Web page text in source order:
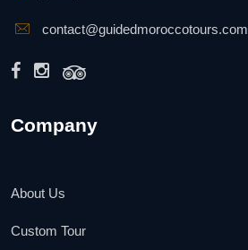
contact@guidedmoroccotours.com
Company
About Us
Custom Tour